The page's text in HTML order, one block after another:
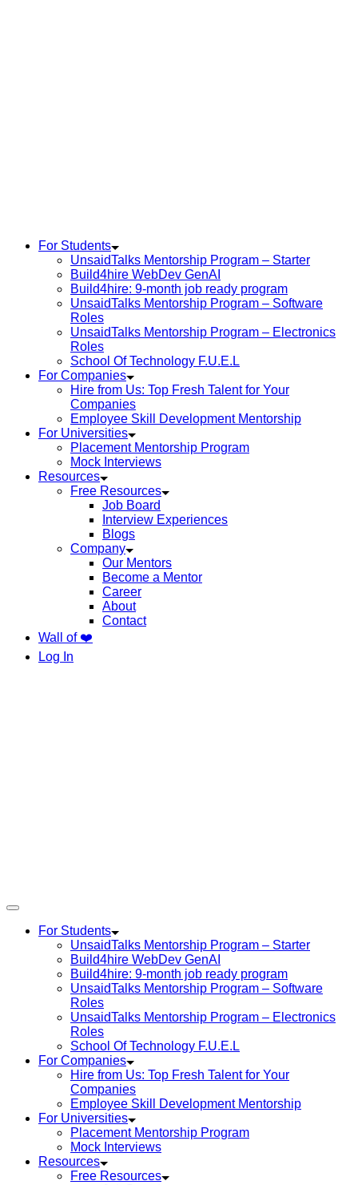
For Students
UnsaidTalks Mentorship Program – Starter
Build4hire WebDev GenAI
Build4hire: 9-month job ready program
UnsaidTalks Mentorship Program – Software
Roles
UnsaidTalks Mentorship Program – Electronics
Roles
School Of Technology F.U.E.L
For Companies
Hire from Us: Top Fresh Talent for Your
Companies
Employee Skill Development Mentorship
For Universities
Placement Mentorship Program
Mock Interviews
Resources
Free Resources
Job Board
Interview Experiences
Blogs
Company
Our Mentors
Become a Mentor
Career
About
Contact
Wall of ❤️
Log In
For Students
UnsaidTalks Mentorship Program – Starter
Build4hire WebDev GenAI
Build4hire: 9-month job ready program
UnsaidTalks Mentorship Program – Software
Roles
UnsaidTalks Mentorship Program – Electronics
Roles
School Of Technology F.U.E.L
For Companies
Hire from Us: Top Fresh Talent for Your
Companies
Employee Skill Development Mentorship
For Universities
Placement Mentorship Program
Mock Interviews
Resources
Free Resources